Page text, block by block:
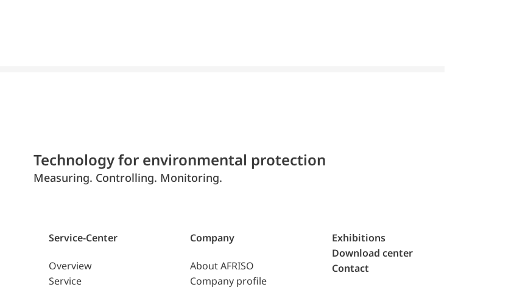
Technology for environmental protection
Measuring. Controlling. Monitoring.
Service-Center
Overview
Service
Company
About AFRISO
Company profile
Exhibitions
Download center
Contact